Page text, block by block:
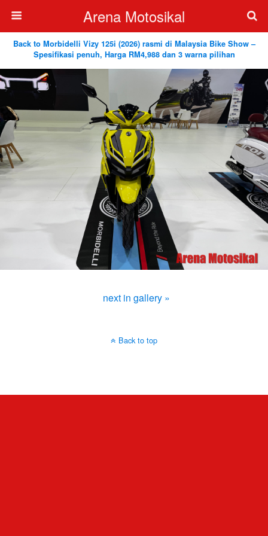
Arena Motosikal
Back to Morbidelli Vizy 125i (2026) rasmi di Malaysia Bike Show –
Spesifikasi penuh, Harga RM4,988 dan 3 warna pilihan
next in gallery »
Back to top